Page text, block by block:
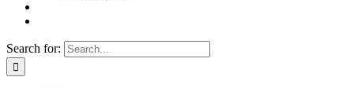
Search for: